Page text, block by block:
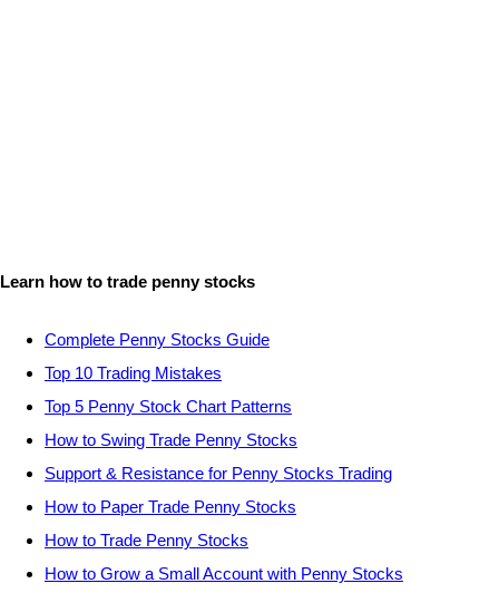
Learn how to trade penny stocks
Complete Penny Stocks Guide
Top 10 Trading Mistakes
Top 5 Penny Stock Chart Patterns
How to Swing Trade Penny Stocks
Support & Resistance for Penny Stocks Trading
How to Paper Trade Penny Stocks
How to Trade Penny Stocks
How to Grow a Small Account with Penny Stocks